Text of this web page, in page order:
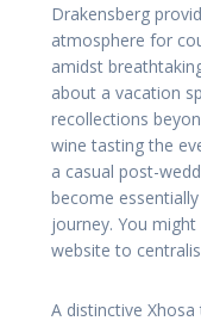
Drakensberg
atmosphere for
amidst
about a vacation
recollections
wine tasting the
a casual post-
become
journey. You
website to
A distinctive